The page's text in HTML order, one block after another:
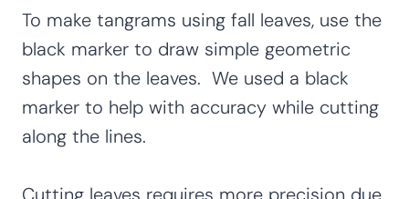
To make tangrams using fall leaves, use the
black marker to draw simple geometric
shapes on the leaves. We used a black
marker to help with accuracy while cutting
along the lines.